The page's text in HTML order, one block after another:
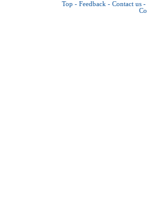
Top - Feedback - Contact us -